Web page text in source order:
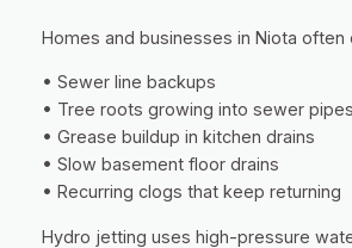
Homes and businesses in Niota often
• Sewer line backups
• Tree roots growing into sewer pipes
• Grease buildup in kitchen drains
• Slow basement floor drains
• Recurring clogs that keep returning
Hydro jetting uses high-pressure